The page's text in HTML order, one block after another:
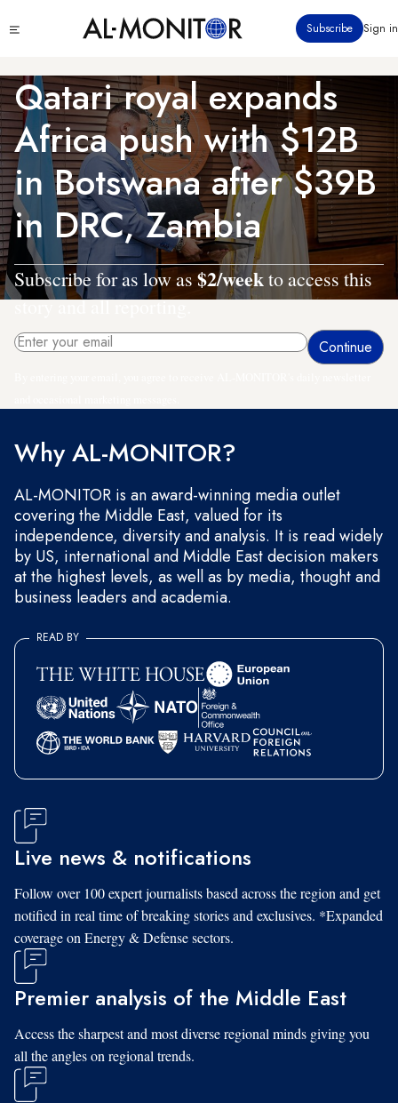
to
content
menu
Subscribe Sign in
Qatari royal expands
Africa push with $12B
in Botswana after $39B
in DRC, Zambia
Subscribe for as low as$2/weekto access this
story and all reporting.
Why AL-MONITOR?
AL-MONITOR is an award-winning media outlet
covering the Middle East, valued for its
independence, diversity and analysis. It is read widely
by US, international and Middle East decision makers
at the highest levels, as well as by media, thought and
business leaders and academia.
READ BY
Live news & notifications
Follow over 100 expert journalists based across the region and get
notified in real time of breaking stories and exclusives. *Expanded
coverage on Energy & Defense sectors.
Premier analysis of the Middle East
Access the sharpest and most diverse regional minds giving you
all the angles on regional trends.